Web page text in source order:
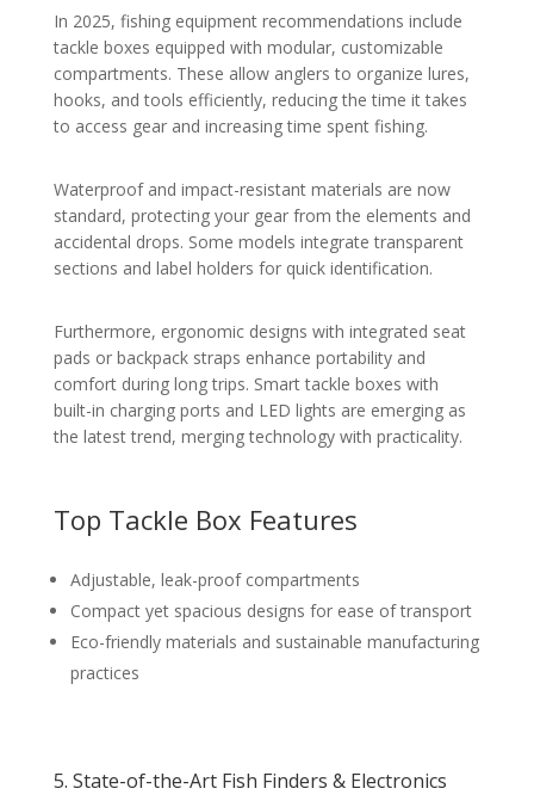
In 2025, fishing equipment recommendations include
tackle boxes equipped with modular, customizable
compartments. These allow anglers to organize lures,
hooks, and tools efficiently, reducing the time it takes
to access gear and increasing time spent fishing.
Waterproof and impact-resistant materials are now
standard, protecting your gear from the elements and
accidental drops. Some models integrate transparent
sections and label holders for quick identification.
Furthermore, ergonomic designs with integrated seat
pads or backpack straps enhance portability and
comfort during long trips. Smart tackle boxes with
built-in charging ports and LED lights are emerging as
the latest trend, merging technology with practicality.
Top Tackle Box Features
Adjustable, leak-proof compartments
Compact yet spacious designs for ease of transport
Eco-friendly materials and sustainable manufacturing
practices
5. State-of-the-Art Fish Finders & Electronics